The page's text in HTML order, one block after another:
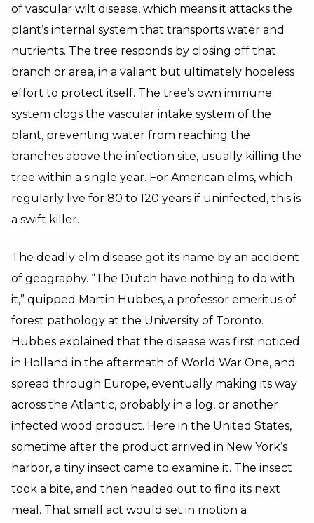
of vascular wilt disease, which means it attacks the
plant’s internal system that transports water and
nutrients. The tree responds by closing off that
branch or area, in a valiant but ultimately hopeless
effort to protect itself. The tree’s own immune
system clogs the vascular intake system of the
plant, preventing water from reaching the
branches above the infection site, usually killing the
tree within a single year. For American elms, which
regularly live for 80 to 120 years if uninfected, this is
a swift killer.
The deadly elm disease got its name by an accident
of geography. “The Dutch have nothing to do with
it,” quipped Martin Hubbes, a professor emeritus of
forest pathology at the University of Toronto.
Hubbes explained that the disease was first noticed
in Holland in the aftermath of World War One, and
spread through Europe, eventually making its way
across the Atlantic, probably in a log, or another
infected wood product. Here in the United States,
sometime after the product arrived in New York’s
harbor, a tiny insect came to examine it. The insect
took a bite, and then headed out to find its next
meal. That small act would set in motion a